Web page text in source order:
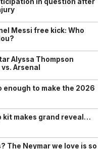
Messi free kick: Who
Alyssa Thompson
Arsenal
enough to make the 2026
kit makes grand reveal…
The Neymar we love is so